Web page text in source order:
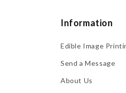
Information
Edible Image
Send a Message
About Us